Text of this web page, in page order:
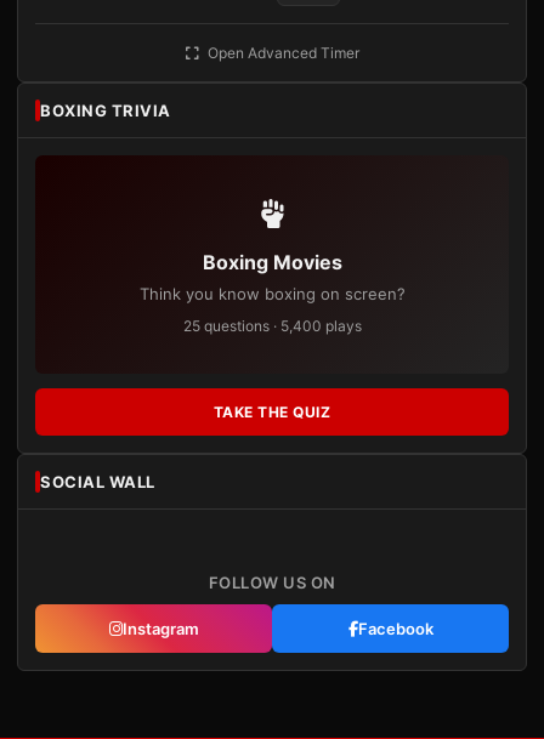
Open Advanced Timer
BOXING TRIVIA
Boxing Movies
Think you know boxing on screen?
25 questions · 5,400 plays
TAKE THE QUIZ
SOCIAL WALL
FOLLOW US ON
Instagram Facebook